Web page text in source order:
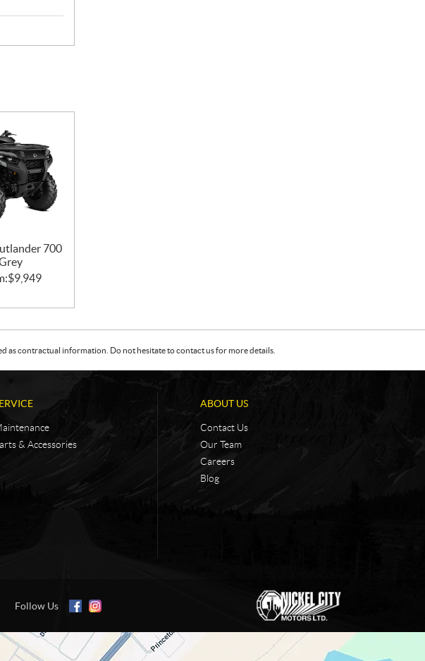
700
$9,949
as contractual information. Do not hesitate to contact us for more details.
& Accessories
ABOUT US
Contact Us
Our Team
Careers
Blog
Follow Us